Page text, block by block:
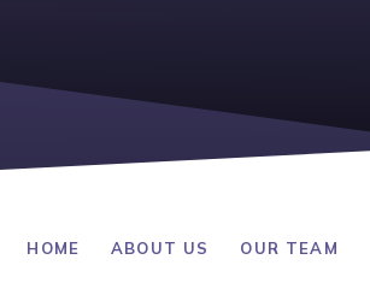
HOME ABOUT US OUR TEAM